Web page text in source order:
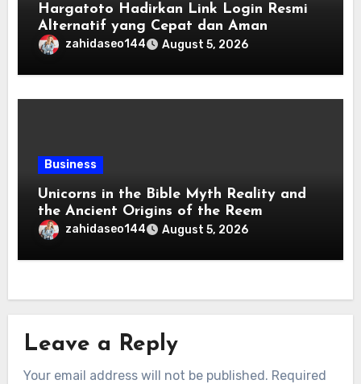
Hargatoto Hadirkan Link Login Resmi
Alternatif yang Cepat dan Aman
zahidaseo144 August 5, 2026
Business
Unicorns in the Bible Myth Reality and
the Ancient Origins of the Reem
zahidaseo144 August 5, 2026
Leave a Reply
Your email address will not be published. Required